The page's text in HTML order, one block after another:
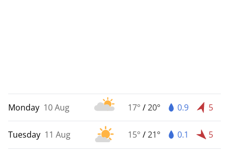
Monday 10 Aug 17° /20° 0.9 5
Tuesday 11 Aug 15° /21° 0.1 5